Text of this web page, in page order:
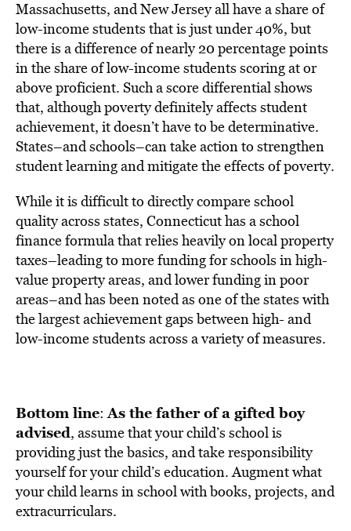
Massachusetts, and New Jersey all have a share of
low-income students that is just under 40%, but
there is a difference of nearly 20 percentage points
in the share of low-income students scoring at or
above proficient. Such a score differential shows
that, although poverty definitely affects student
achievement, it doesn’t have to be determinative.
States–and schools–can take action to strengthen
student learning and mitigate the effects of poverty.
While it is difficult to directly compare school
quality across states, Connecticut has a school
finance formula that relies heavily on local property
taxes–leading to more funding for schools in high-
value property areas, and lower funding in poor
areas–and has been noted as one of the states with
the largest achievement gaps between high- and
low-income students across a variety of measures.
Bottom line:As the father of a gifted boy
advised, assume that your child’s school is
providing just the basics, and take responsibility
yourself for your child’s education. Augment what
your child learns in school with books, projects, and
extracurriculars.